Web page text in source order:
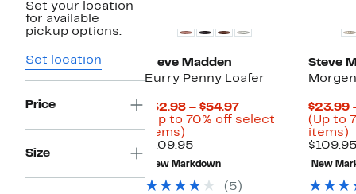
Set your location
for available
pickup options.
Set location
Price
Size
Steve Madden
Eurry Penny Loafer
$32.98 – $54.97Current
Price
(Up to 70% off select
items)
to
70%
off
select
$109.95Comparable
value
$109.95
New Markdown
(5)
Steve
$23.99
(Up to
items)
New